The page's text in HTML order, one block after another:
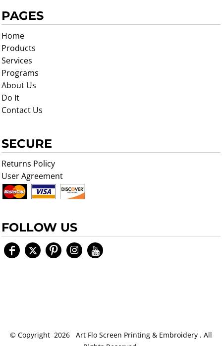
PAGES
Home
Products
Services
Programs
About Us
Do It
Contact Us
SECURE
Returns Policy
User Agreement
FOLLOW US
© Copyright 2026 Art Flo Screen Printing & Embroidery . All